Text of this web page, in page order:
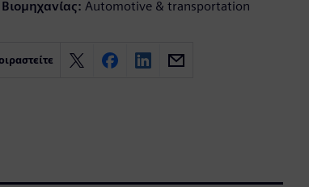
Automotive & transportation